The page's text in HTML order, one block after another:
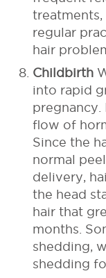
treatments,
regular
hair
Childbirth
into rapid
pregnancy.
flow of
Since the
normal
delivery,
the head
hair that
months.
shedding,
shedding